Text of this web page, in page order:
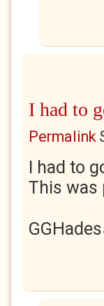
I had to
Permalink
I had to
This was